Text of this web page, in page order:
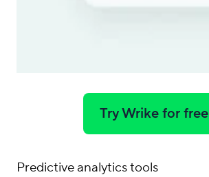
Try Wrike for free
Predictive analytics tools